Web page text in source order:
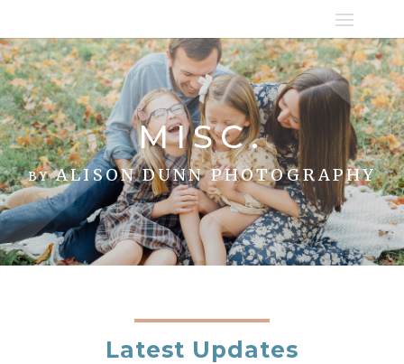
MISC.
by ALISON DUNN PHOTOGRAPHY
Latest Updates